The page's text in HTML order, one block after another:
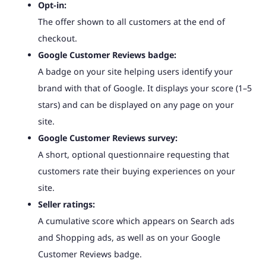
Opt-in:
The offer shown to all customers at the end of
checkout.
Google Customer Reviews badge:
A badge on your site helping users identify your
brand with that of Google. It displays your score (1–5
stars) and can be displayed on any page on your
site.
Google Customer Reviews survey:
A short, optional questionnaire requesting that
customers rate their buying experiences on your
site.
Seller ratings:
A cumulative score which appears on Search ads
and Shopping ads, as well as on your Google
Customer Reviews badge.